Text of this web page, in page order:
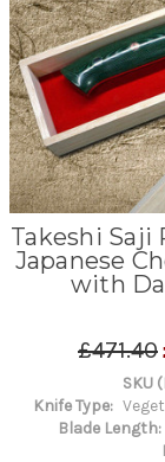
Takeshi Saji
Japanese
with
£471.40
SKU
Knife Type:
Blade Length: